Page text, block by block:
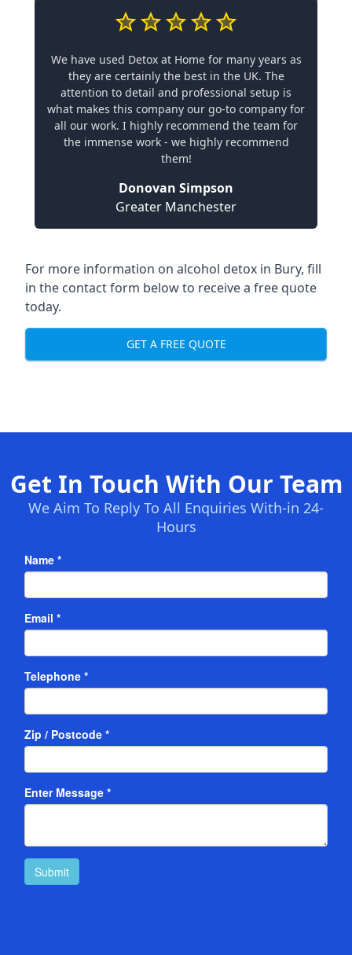
We have used Detox at Home for many years as
they are certainly the best in the UK. The
attention to detail and professional setup is
what makes this company our go-to company for
all our work. I highly recommend the team for
the immense work - we highly recommend
them!
Donovan Simpson
Greater Manchester
For more information on alcohol detox in Bury, fill
in the contact form below to receive a free quote
today.
GET A FREE QUOTE
Get In Touch With Our Team
We Aim To Reply To All Enquiries With-in 24-
Hours